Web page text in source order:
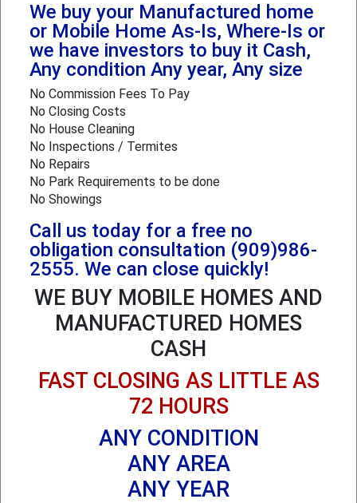
We buy your Manufactured home
or Mobile Home As-Is, Where-Is or
we have investors to buy it Cash,
Any condition Any year, Any size
No Commission Fees To Pay
No Closing Costs
No House Cleaning
No Inspections / Termites
No Repairs
No Park Requirements to be done
No Showings
Call us today for a free no
obligation consultation (909)986-
2555. We can close quickly!
WE BUY MOBILE HOMES AND
MANUFACTURED HOMES
CASH
FAST CLOSING AS LITTLE AS
72 HOURS
ANY CONDITION
ANY AREA
ANY YEAR